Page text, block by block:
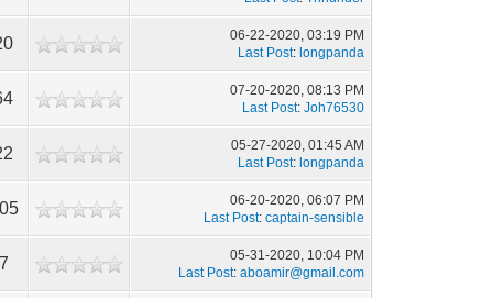
06-22-2020, 03:19 PM
Last Post: longpanda
07-20-2020, 08:13 PM
Last Post:Joh76530
05-27-2020, 01:45 AM
Last Post: longpanda
06-20-2020, 06:07 PM
Last Post:captain-sensible
05-31-2020, 10:04 PM
Last Post:aboamir@gmail.com